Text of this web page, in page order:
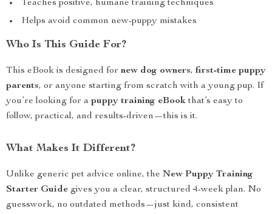
Teaches positive, humane training techniques
Helps avoid common new-puppy mistakes
Who Is This Guide For?
This eBook is designed for new dog owners, first-time puppy
parents, or anyone starting from scratch with a young pup. If
you’re looking for a puppy training eBookthat’s easy to
follow, practical, and results-driven—this is it.
What Makes It Different?
Unlike generic pet advice online, the New Puppy Training
Starter Guide gives you a clear, structured 4-week plan. No
guesswork, no outdated methods—just kind, consistent